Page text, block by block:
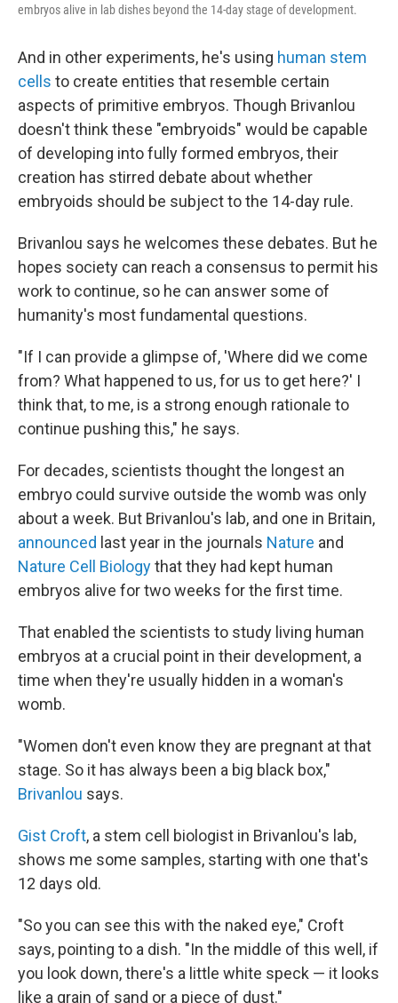
embryos alive in lab dishes beyond the 14-day stage of development.
And in other experiments, he's using human stem
cells to create entities that resemble certain
aspects of primitive embryos. Though Brivanlou
doesn't think these "embryoids" would be capable
of developing into fully formed embryos, their
creation has stirred debate about whether
embryoids should be subject to the 14-day rule.
Brivanlou says he welcomes these debates. But he
hopes society can reach a consensus to permit his
work to continue, so he can answer some of
humanity's most fundamental questions.
"If I can provide a glimpse of, 'Where did we come
from? What happened to us, for us to get here?' I
think that, to me, is a strong enough rationale to
continue pushing this," he says.
For decades, scientists thought the longest an
embryo could survive outside the womb was only
about a week. But Brivanlou's lab, and one in Britain,
announced last year in the journals Nature and
Nature Cell Biologythat they had kept human
embryos alive for two weeks for the first time.
That enabled the scientists to study living human
embryos at a crucial point in their development, a
time when they're usually hidden in a woman's
womb.
"Women don't even know they are pregnant at that
stage. So it has always been a big black box,"
Brivanlou says.
Gist Croft, a stem cell biologist in Brivanlou's lab,
shows me some samples, starting with one that's
12 days old.
"So you can see this with the naked eye," Croft
says, pointing to a dish. "In the middle of this well, if
you look down, there's a little white speck — it looks
like a grain of sand or a piece of dust."